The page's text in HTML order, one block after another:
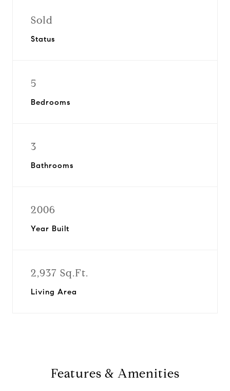
Sold
Status
5
Bedrooms
3
Bathrooms
2006
Year Built
2,937 Sq.Ft.
Living Area
Features & Amenities